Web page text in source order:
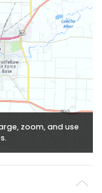
zoom, and use